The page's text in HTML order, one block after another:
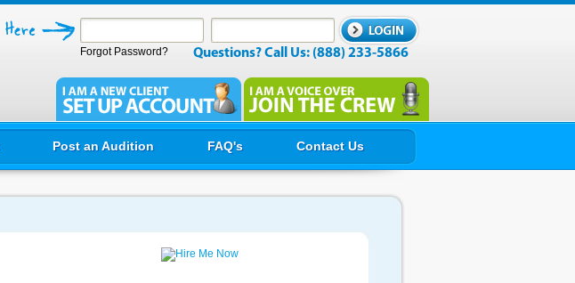
Forgot Password? Questions? Call Us: (888) 233-5866
Post an Audition FAQ's Contact Us